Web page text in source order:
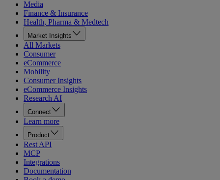
Media
Finance & Insurance
Health, Pharma & Medtech
Market Insights
All Markets
Consumer
eCommerce
Mobility
Consumer Insights
eCommerce Insights
Research AI
Connect
Learn more
Product
Rest API
MCP
Integrations
Documentation